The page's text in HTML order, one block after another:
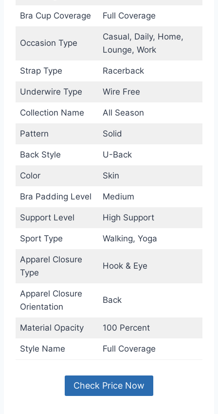
Bra Cup Coverage Full Coverage
Occasion Type
Casual, Daily, Home,
Lounge, Work
Strap Type Racerback
Underwire Type Wire Free
Collection Name All Season
Pattern Solid
Back Style U-Back
Color Skin
Bra Padding Level Medium
Support Level High Support
Sport Type Walking, Yoga
Apparel Closure
Type
Hook & Eye
Apparel Closure
Orientation
Back
Material Opacity 100 Percent
Style Name Full Coverage
Check Price Now